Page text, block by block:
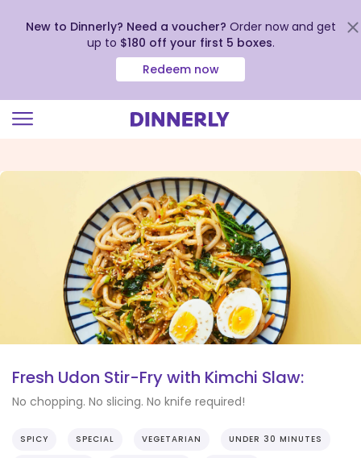
view
New to Dinnerly? Need a voucher? Order now and get
up to $180 off your first 5 boxes.
Redeem now
Fresh Udon Stir-Fry with Kimchi Slaw:
No chopping. No slicing. No knife required!
SPICY SPECIAL VEGETARIAN UNDER 30 MINUTES